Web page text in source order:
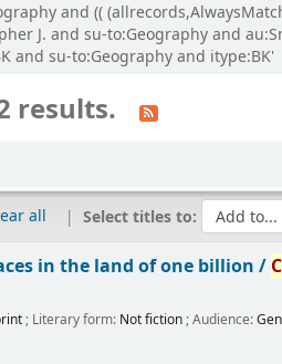
and ((
J. and su-to:Geography and
and su-to:Geography and itype:BK'
results.
all Select titles to:
in the land of one billion /
; Literary form: Not fiction; Audience: